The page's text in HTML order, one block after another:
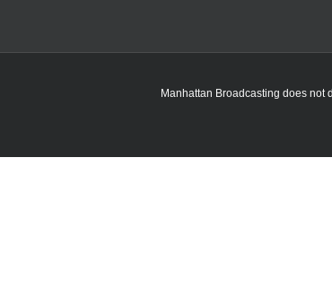
Manhattan Broadcasting does not